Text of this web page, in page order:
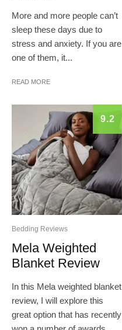
More and more people can’t
sleep these days due to
stress and anxiety. If you are
one of them, it...
READ MORE
9.2
Bedding Reviews
Mela Weighted
Blanket Review
In this Mela weighted blanket
review, I will explore this
great option that has recently